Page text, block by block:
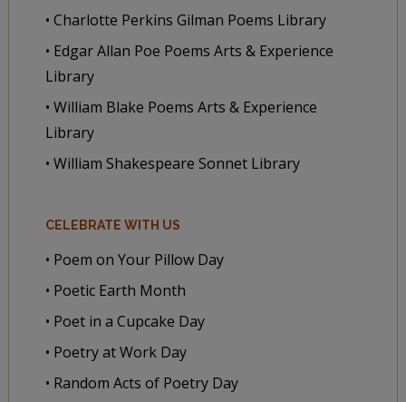
• Charlotte Perkins Gilman Poems Library
• Edgar Allan Poe Poems Arts & Experience
Library
• William Blake Poems Arts & Experience
Library
• William Shakespeare Sonnet Library
CELEBRATE WITH US
• Poem on Your Pillow Day
• Poetic Earth Month
• Poet in a Cupcake Day
• Poetry at Work Day
• Random Acts of Poetry Day